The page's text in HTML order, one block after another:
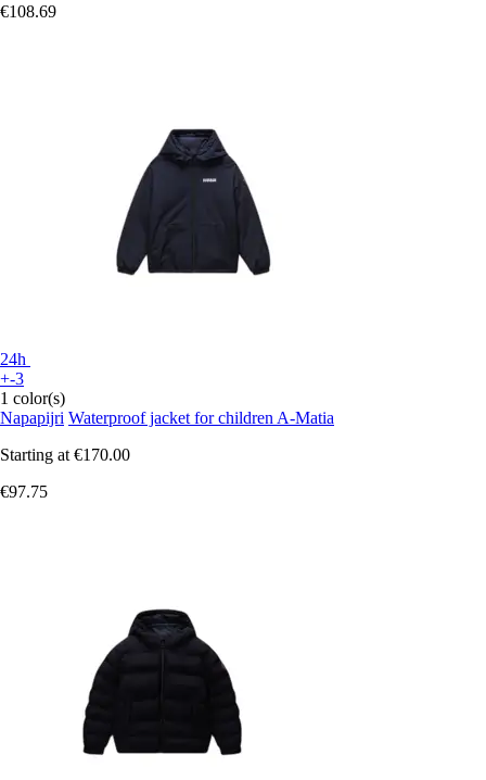
€108.69
24h
+-3
1 color(s)
Napapijri Waterproof jacket for children A-Matia
Starting at €170.00
€97.75